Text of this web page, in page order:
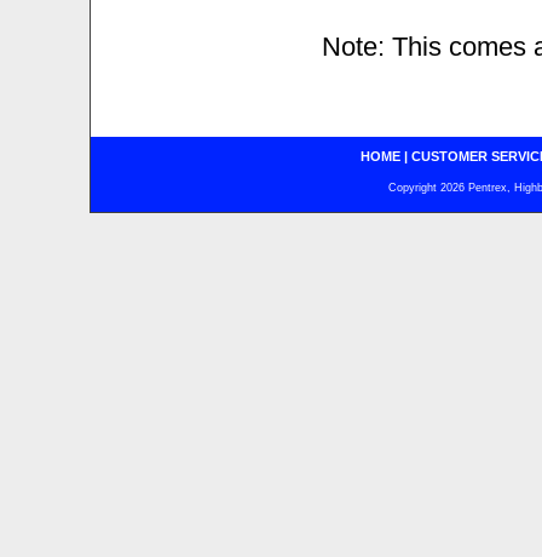
Note: This comes
HOME| CUSTOMER
Copyright 2026 Pentrex,